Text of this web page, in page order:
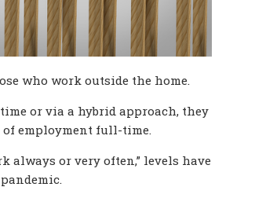
who work outside the home.
or via a hybrid approach, they
of employment full-time.
always or very often,” levels have